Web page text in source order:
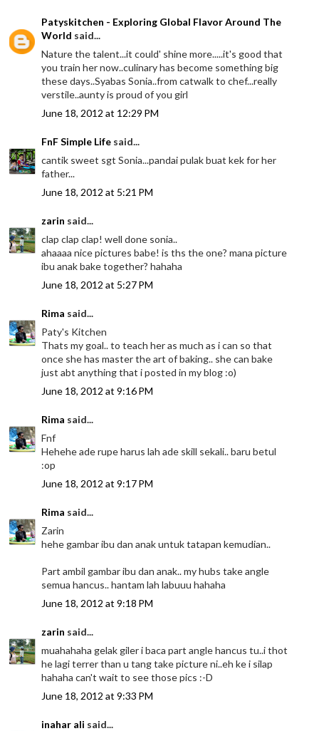
Patyskitchen - Exploring Global Flavor Around The
World said...
Nature the talent...it could' shine more.....it's good that
you train her now..culinary has become something big
these days..Syabas Sonia..from catwalk to chef...really
verstile..aunty is proud of you girl
June 18, 2012 at 12:29 PM
FnF Simple Life said...
cantik sweet sgt Sonia...pandai pulak buat kek for her
father...
June 18, 2012 at 5:21 PM
zarin said...
clap clap clap! well done sonia..
ahaaaa nice pictures babe! is ths the one? mana picture
ibu anak bake together? hahaha
June 18, 2012 at 5:27 PM
Rima said...
Paty's Kitchen
Thats my goal.. to teach her as much as i can so that
once she has master the art of baking.. she can bake
just abt anything that i posted in my blog :o)
June 18, 2012 at 9:16 PM
Rima said...
Fnf
Hehehe ade rupe harus lah ade skill sekali.. baru betul
:op
June 18, 2012 at 9:17 PM
Rima said...
Zarin
hehe gambar ibu dan anak untuk tatapan kemudian..
Part ambil gambar ibu dan anak.. my hubs take angle
semua hancus.. hantam lah labuuu hahaha
June 18, 2012 at 9:18 PM
zarin said...
muahahaha gelak giler i baca part angle hancus tu..i thot
he lagi terrer than u tang take picture ni..eh ke i silap
hahaha can't wait to see those pics :-D
June 18, 2012 at 9:33 PM
inahar ali said...